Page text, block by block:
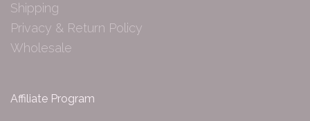
Shipping
Privacy & Return Policy
Wholesale
Affiliate Program